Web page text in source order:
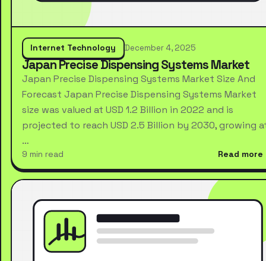
Internet Technology December 4, 2025
Japan Precise Dispensing Systems Market
Japan Precise Dispensing Systems Market Size And
Forecast Japan Precise Dispensing Systems Market
size was valued at USD 1.2 Billion in 2022 and is
projected to reach USD 2.5 Billion by 2030, growing
…
9 min read Read more